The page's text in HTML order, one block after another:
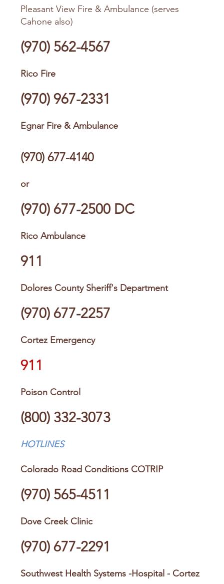
Pleasant View Fire & Ambulance (serves
Cahone also)
(970) 562-4567
Rico Fire
(970) 967-2331
Egnar Fire & Ambulance
(970) 677-4140
or
(970) 677-2500 DC
Rico Ambulance
911
Dolores County Sheriff's Department
(970) 677-2257
Cortez Emergency
911
Poison Control
(800) 332-3073
HOTLINES
Colorado Road Conditions COTRIP
(970) 565-4511
Dove Creek Clinic
(970) 677-2291
Southwest Health Systems -Hospital - Cortez